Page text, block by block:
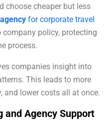
choose cheaper but less
for corporate travel
policy, protecting
process.
companies insight into
This leads to more
and lower costs all at once.
and Agency Support